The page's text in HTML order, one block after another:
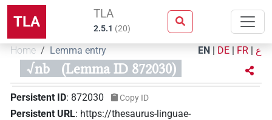
TLA TLA
2.5.1 (20)
Home Lemma entry EN | DE | FR | ع
√nb (Lemma ID 872030)
Persistent ID: 872030 Copy ID
Persistent URL: https://thesaurus-linguae-